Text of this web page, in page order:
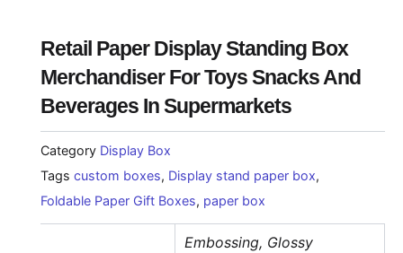
Retail Paper Display Standing Box
Merchandiser For Toys Snacks And
Beverages In Supermarkets
Category Display Box
Tags custom boxes, Display stand paper box,
Foldable Paper Gift Boxes, paper box
Embossing, Glossy